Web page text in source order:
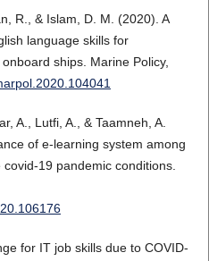
R., & Islam, D. M. (2020). A
language skills for
ships. Marine Policy,
A., Lutfi, A., & Taamneh, A.
of e-learning system among
19 pandemic conditions.
for IT job skills due to COVID-